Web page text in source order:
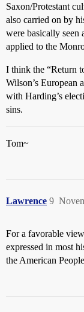
Saxon/Protestant
also carried on by
were basically seen
applied to the
I think the “Return
Wilson’s European
with Harding’s
sins.
Tom~
Lawrence 9
For a favorable
expressed in most
the American